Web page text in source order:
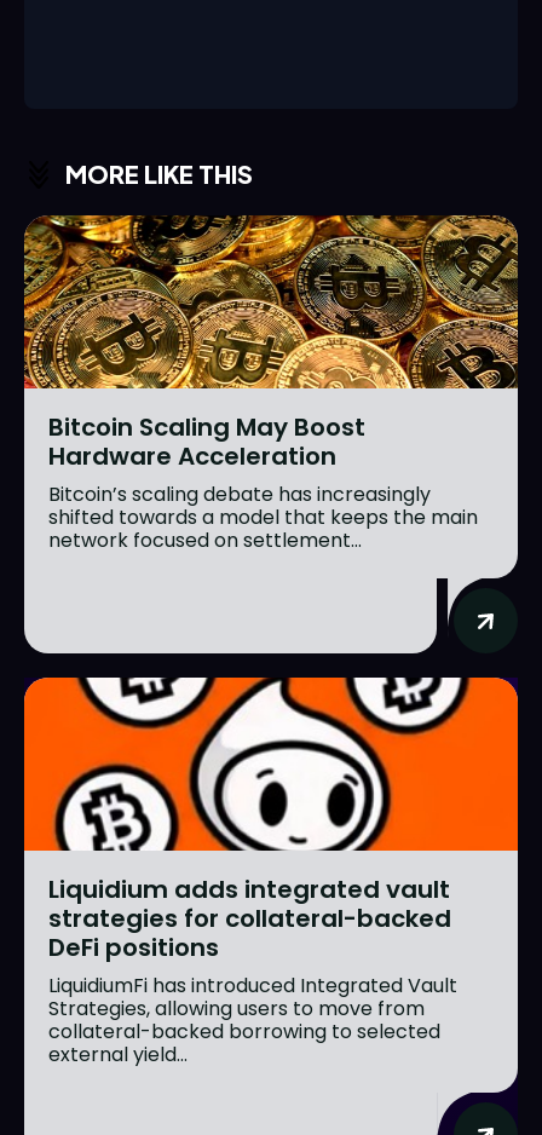
MORE LIKE THIS
Bitcoin Scaling May Boost
Hardware Acceleration
Bitcoin’s scaling debate has increasingly
shifted towards a model that keeps the main
network focused on settlement...
Liquidium adds integrated vault
strategies for collateral-backed
DeFi positions
LiquidiumFi has introduced Integrated Vault
Strategies, allowing users to move from
collateral-backed borrowing to selected
external yield...